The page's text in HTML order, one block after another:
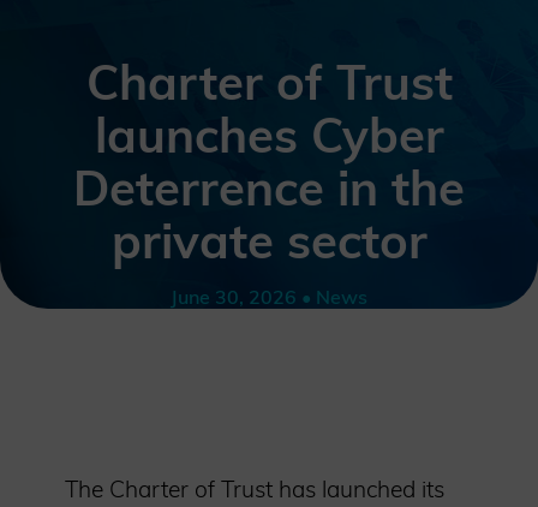
Charter of Trust
launches Cyber
Deterrence in the
private sector
June 30, 2026 • News
The Charter of Trust has launched its